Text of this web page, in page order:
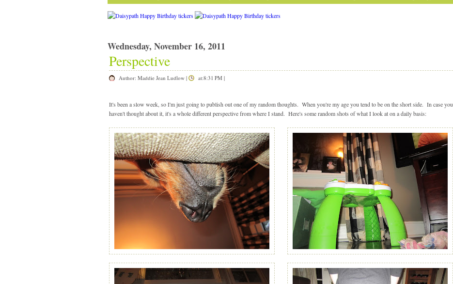
Wednesday, November 16, 2011
Perspective
Author: Maddie Jean Ludlow | at:8:31 PM |
It's been a slow week, so I'm just going to publish out one of my random thoughts. When you're my age you tend to be on the short side. In case you
haven't thought about it, it's a whole different perspective from where I stand. Here's some random shots of what I look at on a daily basis: